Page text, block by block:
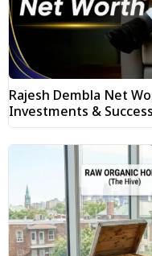
Rajesh Dembla Net
Investments &